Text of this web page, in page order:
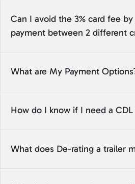
Can I avoid the 3% card fee
payment between 2 different
What are My Payment
How do I know if I need a CDL
What does De-rating a trailer